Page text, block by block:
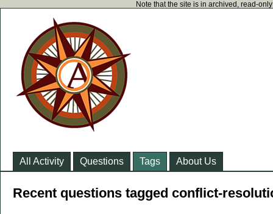
Note that the site is in archived, read-
All Activity Questions Tags About Us
Recent questions tagged conflict-